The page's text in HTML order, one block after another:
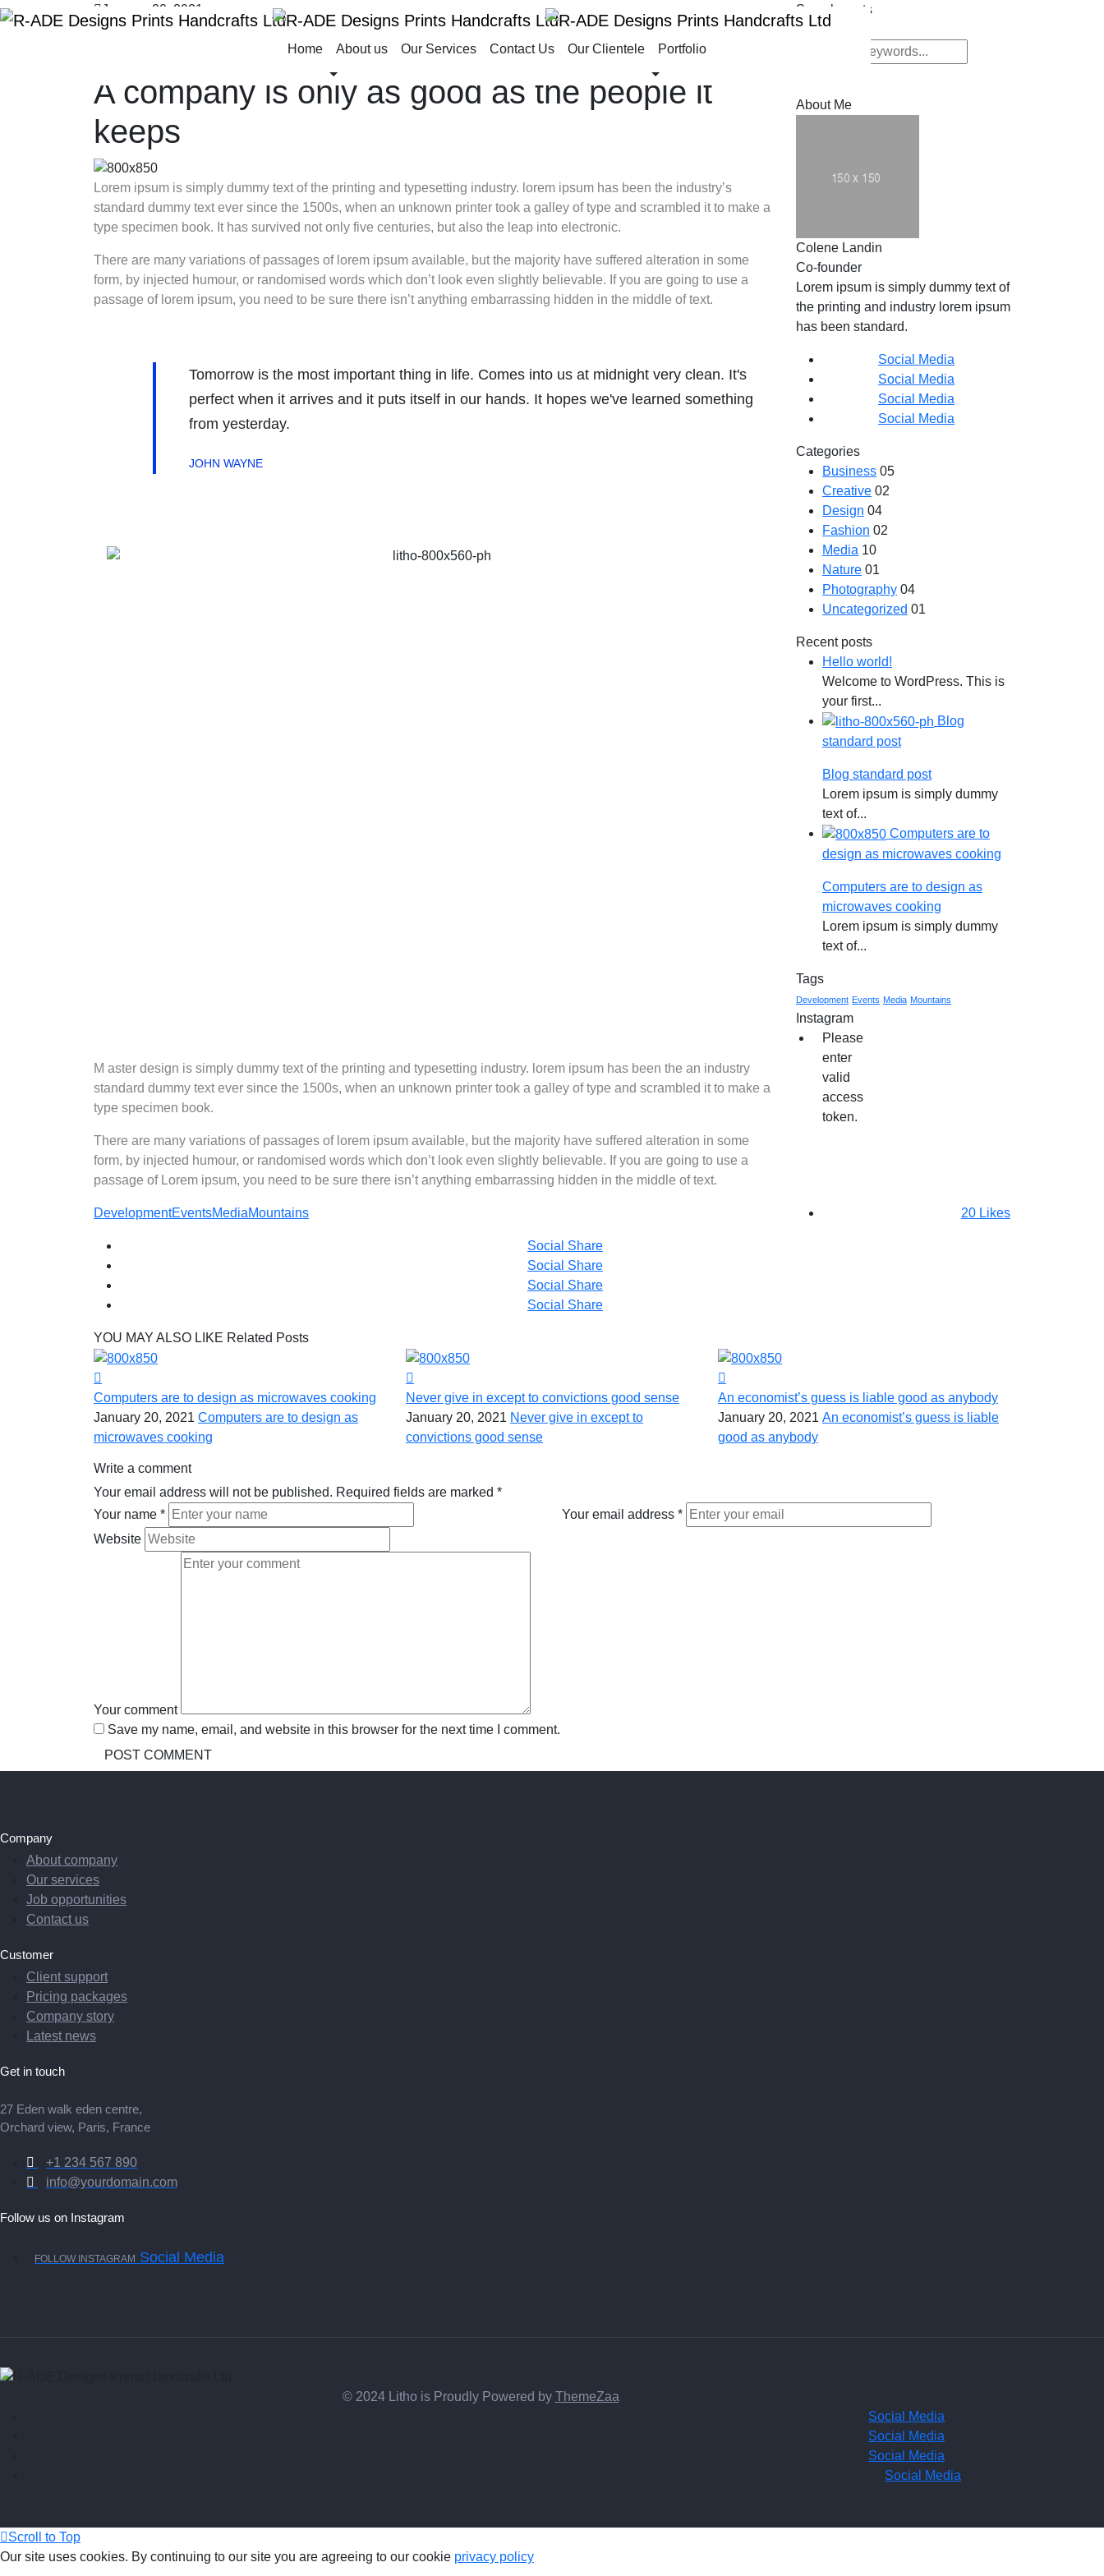
Home About us Our Services Contact Us Our Clientele Portfolio
January 20, 2021
Design
A company is only as good as the people it
keeps
Lorem ipsum is simply dummy text of the printing and typesetting industry. lorem ipsum has been the industry’s
standard dummy text ever since the 1500s, when an unknown printer took a galley of type and scrambled it to make a
type specimen book. It has survived not only five centuries, but also the leap into electronic.
There are many variations of passages of lorem ipsum available, but the majority have suffered alteration in some
form, by injected humour, or randomised words which don’t look even slightly believable. If you are going to use a
passage of lorem ipsum, you need to be sure there isn’t anything embarrassing hidden in the middle of text.
Tomorrow is the most important thing in life. Comes into us at midnight very clean. It's
perfect when it arrives and it puts itself in our hands. It hopes we've learned something
from yesterday.
JOHN WAYNE
M aster design is simply dummy text of the printing and typesetting industry. lorem ipsum has been the an industry
standard dummy text ever since the 1500s, when an unknown printer took a galley of type and scrambled it to make a
type specimen book.
There are many variations of passages of lorem ipsum available, but the majority have suffered alteration in some
form, by injected humour, or randomised words which don’t look even slightly believable. If you are going to use a
passage of Lorem ipsum, you need to be sure there isn’t anything embarrassing hidden in the middle of text.
Search posts
Submit
About Me
Colene Landin
Co-founder
Lorem ipsum is simply dummy text of
the printing and industry lorem ipsum
has been standard.
Social Media
Social Media
Social Media
Social Media
Categories
Business 05
Creative 02
Design 04
Fashion 02
Media 10
Nature 01
Photography 04
Uncategorized 01
Recent posts
Hello world!
Welcome to WordPress. This is
your first...
Blog
standard post
Blog standard post
Lorem ipsum is simply dummy
text of...
Computers are to
design as microwaves cooking
Computers are to design as
microwaves cooking
Lorem ipsum is simply dummy
text of...
Tags
Development Events Media Mountains
Instagram
Please
enter
valid
access
token.
DevelopmentEventsMediaMountains 20 Likes
Social Share
Social Share
Social Share
Social Share
YOU MAY ALSO LIKE Related Posts
Computers are to design as microwaves cooking
January 20, 2021 Computers are to design as
microwaves cooking
Never give in except to convictions good sense
January 20, 2021 Never give in except to
convictions good sense
An economist’s guess is liable good as anybody
January 20, 2021 An economist’s guess is liable
good as anybody
Write a comment
Your email address will not be published. Required fields are marked *
Your name * Your email address *
Website
Your comment
Save my name, email, and website in this browser for the next time I comment.
Company
About company
Our services
Job opportunities
Contact us
Customer
Client support
Pricing packages
Company story
Latest news
Get in touch
27 Eden walk eden centre,
Orchard view, Paris, France
+1 234 567 890
info@yourdomain.com
Follow us on Instagram
FOLLOW INSTAGRAM Social Media
© 2024 Litho is Proudly Powered by ThemeZaa
Social Media
Social Media
Social Media
Social Media
Scroll to Top
Our site uses cookies. By continuing to our site you are agreeing to our cookie privacy policy